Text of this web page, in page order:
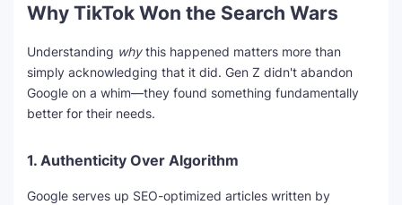
Why TikTok Won the Search Wars
Understanding whythis happened matters more than
simply acknowledging that it did. Gen Z didn't abandon
Google on a whim—they found something fundamentally
better for their needs.
1. Authenticity Over Algorithm
Google serves up SEO-optimized articles written by